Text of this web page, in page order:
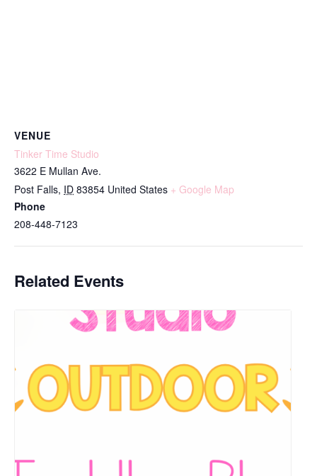
VENUE
Tinker Time Studio
3622 E Mullan Ave.
Post Falls, ID 83854 United States + Google Map
Phone
208-448-7123
Related Events